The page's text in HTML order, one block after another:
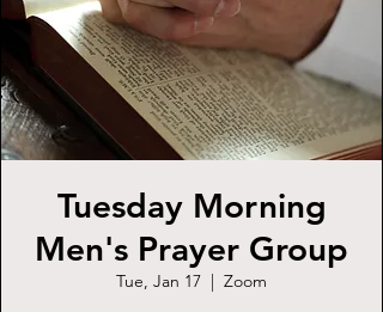
Tuesday Morning
Men's Prayer Group
Tue, Jan 17
  |
Zoom